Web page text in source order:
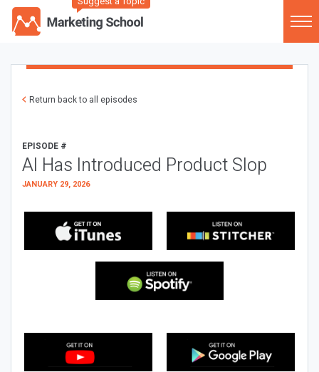
Return back to all episodes
EPISODE #
AI Has Introduced Product Slop
JANUARY 29, 2026